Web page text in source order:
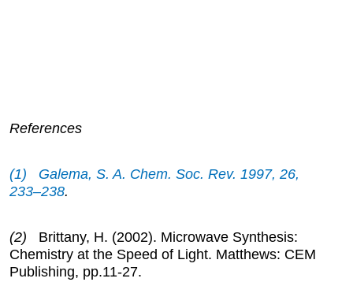
References
(1) Galema, S. A. Chem. Soc. Rev.1997, 26,
233–238.
(2) Brittany, H. (2002). Microwave Synthesis:
Chemistry at the Speed of Light. Matthews: CEM
Publishing, pp.11-27.